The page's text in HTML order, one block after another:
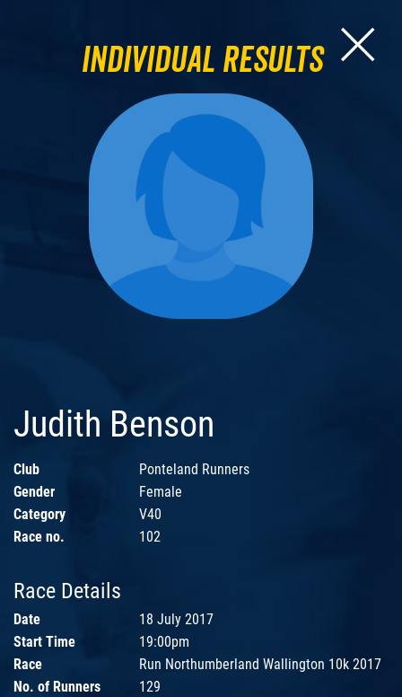
Individual Results
Judith Benson
Club
Ponteland Runners
Gender
Female
Category
V40
Race no.
102
Race Details
Date
18 July 2017
Start Time
19:00pm
Race
Run Northumberland Wallington 10k 2017
No. of Runners
129